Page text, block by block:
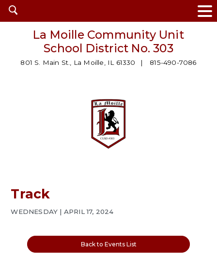
Open
search
La Moille Community Unit
School District No. 303
801 S. Main St., La Moille, IL 61330 815-490-7086
Track
WEDNESDAY | APRIL 17, 2024
Back to Events List